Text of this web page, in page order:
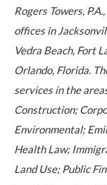
Rogers Towers,
offices in
Vedra Beach, Fort
Orlando, Florida.
services in the
Construction;
Environmental;
Health Law;
Land Use; Public